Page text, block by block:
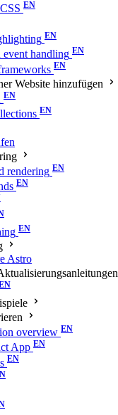
event handling
Website hinzufügen
rendering
Astro
overview
App